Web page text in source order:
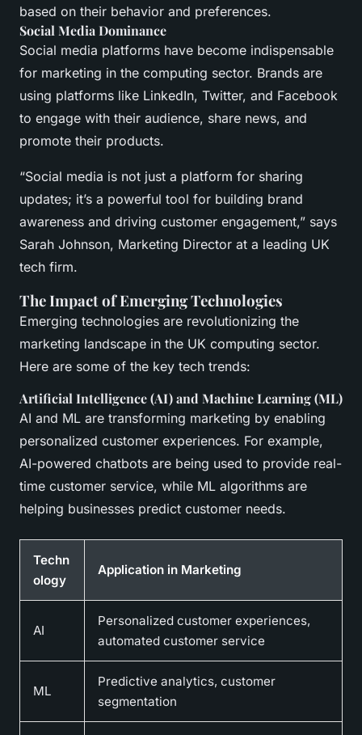
based on their behavior and preferences.
Social Media Dominance
Social media platforms have become indispensable
for marketing in the computing sector. Brands are
using platforms like LinkedIn, Twitter, and Facebook
to engage with their audience, share news, and
promote their products.
“Social media is not just a platform for sharing
updates; it’s a powerful tool for building brand
awareness and driving customer engagement,” says
Sarah Johnson, Marketing Director at a leading UK
tech firm.
The Impact of Emerging Technologies
Emerging technologies are revolutionizing the
marketing landscape in the UK computing sector.
Here are some of the key tech trends:
Artificial Intelligence (AI) and Machine Learning (ML)
AI and ML are transforming marketing by enabling
personalized customer experiences. For example,
AI-powered chatbots are being used to provide real-
time customer service, while ML algorithms are
helping businesses predict customer needs.
Techn
ology
Application in Marketing
AI
Personalized customer experiences,
automated customer service
ML
Predictive analytics, customer
segmentation